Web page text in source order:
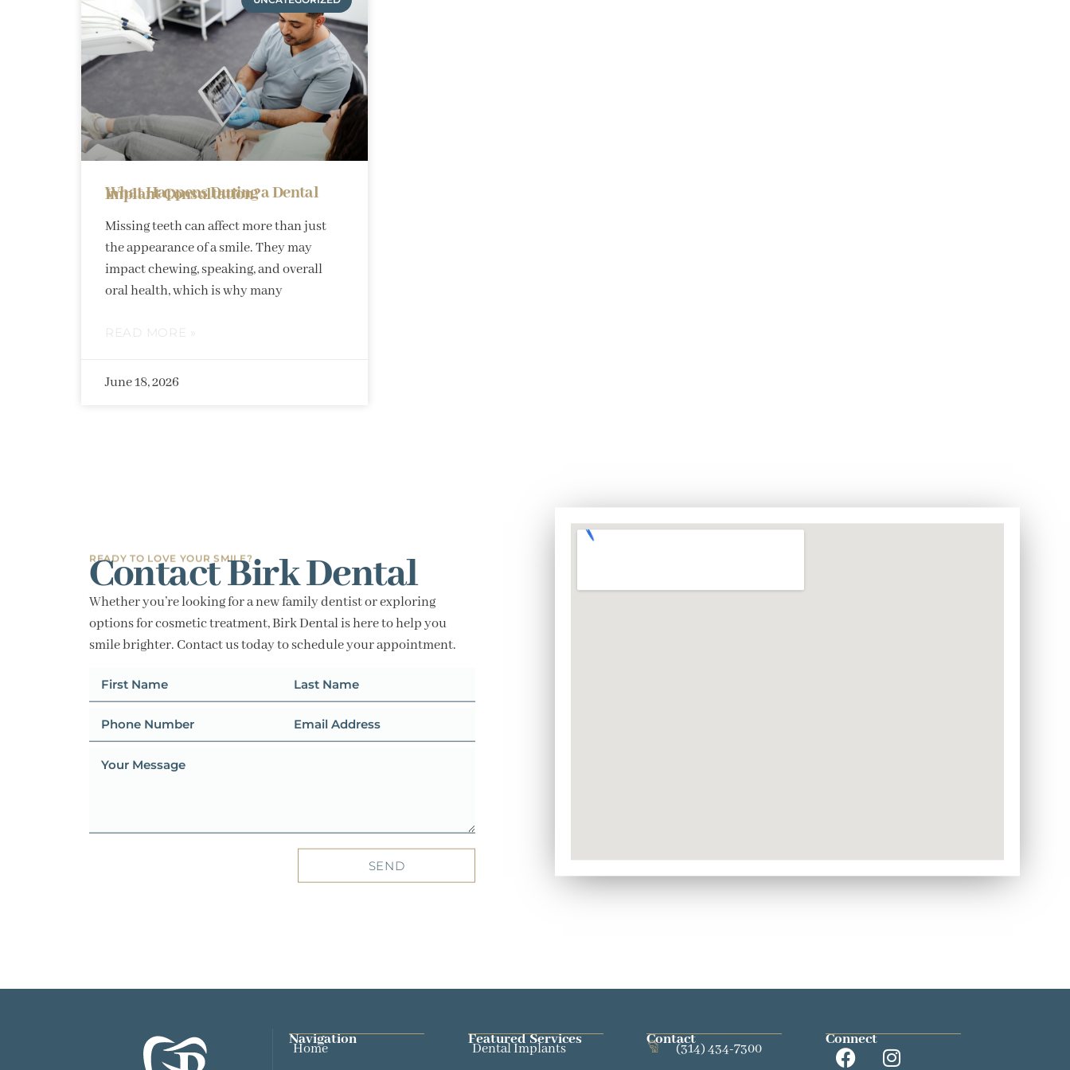
What Happens During a Dental Implant Consultation?
Missing teeth can affect more than just
the appearance of a smile. They may
impact chewing, speaking, and overall
oral health, which is why many
READ MORE »
June 18, 2026
READY TO LOVE YOUR SMILE?
Contact Birk Dental
Whether you’re looking for a new family dentist or exploring
options for cosmetic treatment, Birk Dental is here to help you
smile brighter. Contact us today to schedule your appointment.
SEND
Navigation
Home
Featured Services​
Dental Implants
Contact
(314) 434-7300
Connect